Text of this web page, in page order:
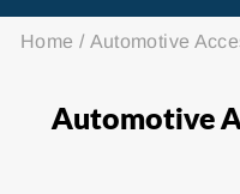
Home / Automotive
Automotive